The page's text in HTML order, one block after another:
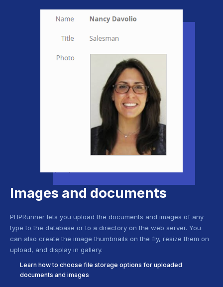
Images and documents
PHPRunner lets you upload the documents and images of any
type to the database or to a directory on the web server. You
can also create the image thumbnails on the fly, resize them on
upload, and display in gallery.
Learn how to choose file storage options for uploaded
documents and images